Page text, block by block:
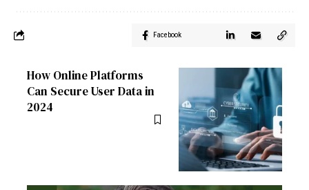
Facebook
How Online Platforms
Can Secure User Data in
2024